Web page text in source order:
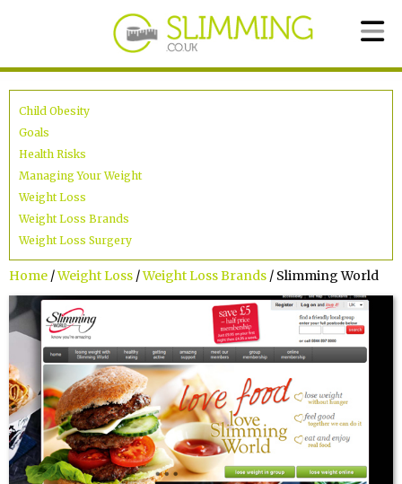
Child Obesity
Goals
Health Risks
Managing Your Weight
Weight Loss
Weight Loss Brands
Weight Loss Surgery
Home /Weight Loss /Weight Loss Brands / Slimming World